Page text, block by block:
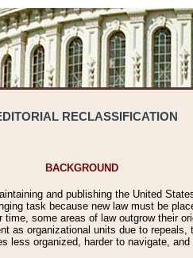
RECLASSIFICATION
BACKGROUND
and publishing the United
task because new law must be
some areas of law outgrow their
as organizational units due to
less organized, harder to navigate,